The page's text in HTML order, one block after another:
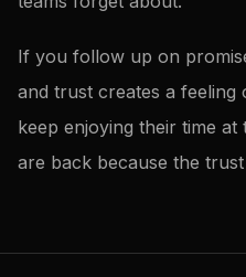
If you follow up on
and trust creates a
keep enjoying their time
are back because the